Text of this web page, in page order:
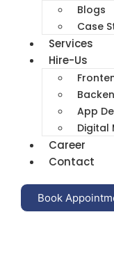
Blogs
Case
Services
Hire-Us
App
Digital
Career
Contact
Book